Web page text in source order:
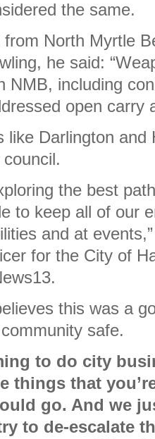
the same.
North Myrtle
he said:
NMB, including
open carry
like Darlington and
the best
to keep all of our
and at
for the City of
this was a
safe.
to do city
things that
go. And we
to de-escalate